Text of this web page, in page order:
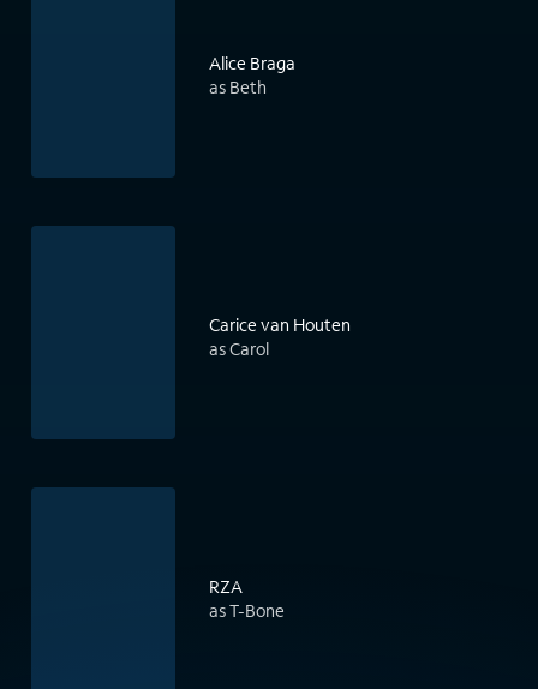
Alice Braga
as Beth
Carice van Houten
as Carol
RZA
as T-Bone